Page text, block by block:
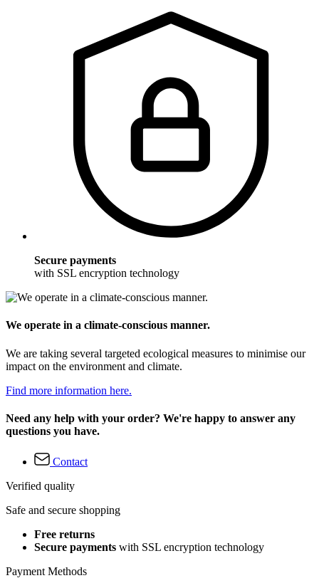
Secure payments
with SSL encryption technology
We operate in a climate-conscious manner.
We are taking several targeted ecological measures to minimise our
impact on the environment and climate.
Find more information here.
Need any help with your order? We're happy to answer any
questions you have.
Contact
Verified quality
Safe and secure shopping
Free returns
Secure payments with SSL encryption technology
Payment Methods